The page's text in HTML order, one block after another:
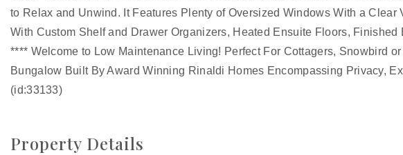
to Relax and Unwind. It Features Plenty of Oversized Windows With a
With Custom Shelf and Drawer Organizers, Heated Ensuite Floors,
**** Welcome to Low Maintenance Living! Perfect For Cottagers, Snowbird
Bungalow Built By Award Winning Rinaldi Homes Encompassing Privacy,
(id:33133)
Property Details